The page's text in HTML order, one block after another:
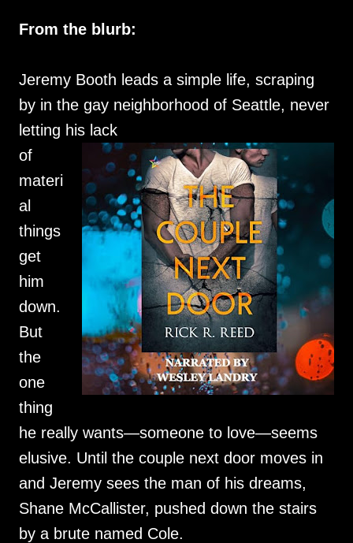
From the blurb:
Jeremy Booth leads a simple life, scraping
by in the gay neighborhood of Seattle, never
letting his lack
of
materi
al
things
get
him
down.
But
the
one
thing
he really wants—someone to love—seems
elusive. Until the couple next door moves in
and Jeremy sees the man of his dreams,
Shane McCallister, pushed down the stairs
by a brute named Cole.